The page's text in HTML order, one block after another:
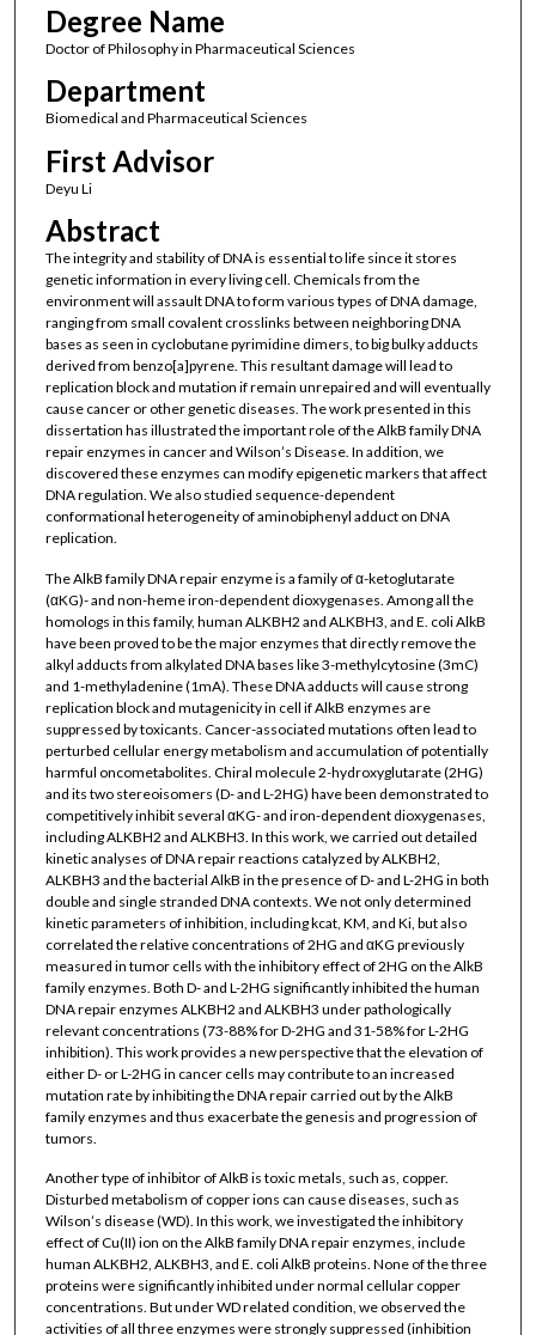
Degree Name
Doctor of Philosophy in Pharmaceutical Sciences
Department
Biomedical and Pharmaceutical Sciences
First Advisor
Deyu Li
Abstract
The integrity and stability of DNA is essential to life since it stores
genetic information in every living cell. Chemicals from the
environment will assault DNA to form various types of DNA damage,
ranging from small covalent crosslinks between neighboring DNA
bases as seen in cyclobutane pyrimidine dimers, to big bulky adducts
derived from benzo[a]pyrene. This resultant damage will lead to
replication block and mutation if remain unrepaired and will eventually
cause cancer or other genetic diseases. The work presented in this
dissertation has illustrated the important role of the AlkB family DNA
repair enzymes in cancer and Wilson’s Disease. In addition, we
discovered these enzymes can modify epigenetic markers that affect
DNA regulation. We also studied sequence-dependent
conformational heterogeneity of aminobiphenyl adduct on DNA
replication.
The AlkB family DNA repair enzyme is a family of α-ketoglutarate
(αKG)- and non-heme iron-dependent dioxygenases. Among all the
homologs in this family, human ALKBH2 and ALKBH3, and E. coli AlkB
have been proved to be the major enzymes that directly remove the
alkyl adducts from alkylated DNA bases like 3-methylcytosine (3mC)
and 1-methyladenine (1mA). These DNA adducts will cause strong
replication block and mutagenicity in cell if AlkB enzymes are
suppressed by toxicants. Cancer-associated mutations often lead to
perturbed cellular energy metabolism and accumulation of potentially
harmful oncometabolites. Chiral molecule 2-hydroxyglutarate (2HG)
and its two stereoisomers (D- and L-2HG) have been demonstrated to
competitively inhibit several αKG- and iron-dependent dioxygenases,
including ALKBH2 and ALKBH3. In this work, we carried out detailed
kinetic analyses of DNA repair reactions catalyzed by ALKBH2,
ALKBH3 and the bacterial AlkB in the presence of D- and L-2HG in both
double and single stranded DNA contexts. We not only determined
kinetic parameters of inhibition, including kcat, KM, and Ki, but also
correlated the relative concentrations of 2HG and αKG previously
measured in tumor cells with the inhibitory effect of 2HG on the AlkB
family enzymes. Both D- and L-2HG significantly inhibited the human
DNA repair enzymes ALKBH2 and ALKBH3 under pathologically
relevant concentrations (73-88% for D-2HG and 31-58% for L-2HG
inhibition). This work provides a new perspective that the elevation of
either D- or L-2HG in cancer cells may contribute to an increased
mutation rate by inhibiting the DNA repair carried out by the AlkB
family enzymes and thus exacerbate the genesis and progression of
tumors.
Another type of inhibitor of AlkB is toxic metals, such as, copper.
Disturbed metabolism of copper ions can cause diseases, such as
Wilson’s disease (WD). In this work, we investigated the inhibitory
effect of Cu(II) ion on the AlkB family DNA repair enzymes, include
human ALKBH2, ALKBH3, and E. coli AlkB proteins. None of the three
proteins were significantly inhibited under normal cellular copper
concentrations. But under WD related condition, we observed the
activities of all three enzymes were strongly suppressed (inhibition